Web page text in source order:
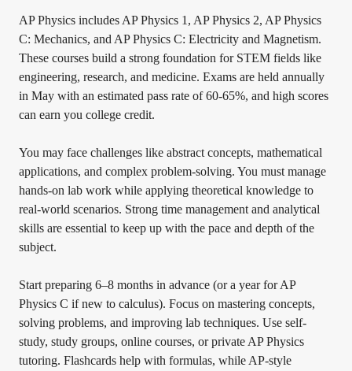
AP Physics includes AP Physics 1, AP Physics 2, AP Physics
C: Mechanics, and AP Physics C: Electricity and Magnetism.
These courses build a strong foundation for STEM fields like
engineering, research, and medicine. Exams are held annually
in May with an estimated pass rate of 60-65%, and high scores
can earn you college credit.
You may face challenges like abstract concepts, mathematical
applications, and complex problem-solving. You must manage
hands-on lab work while applying theoretical knowledge to
real-world scenarios. Strong time management and analytical
skills are essential to keep up with the pace and depth of the
subject.
Start preparing 6–8 months in advance (or a year for AP
Physics C if new to calculus). Focus on mastering concepts,
solving problems, and improving lab techniques. Use self-
study, study groups, online courses, or private AP Physics
tutoring. Flashcards help with formulas, while AP-style